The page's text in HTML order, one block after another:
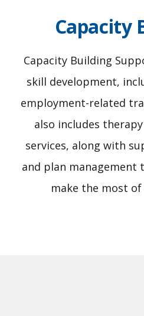
Capacity
Capacity Building
skill development,
employment-related
also includes
services, along with
and plan
make the most